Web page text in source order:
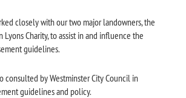
closely with our two major landowners, the
Lyons Charity, to assist in and influence the
guidelines.
consulted by Westminster City Council in
guidelines and policy.